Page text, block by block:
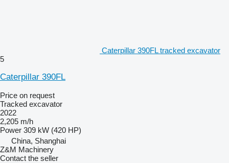
Caterpillar 390FL tracked excavator
5
Caterpillar 390FL
Price on request
Tracked excavator
2022
2,205 m/h
Power 309 kW (420 HP)
China, Shanghai
Z&M Machinery
Contact the seller